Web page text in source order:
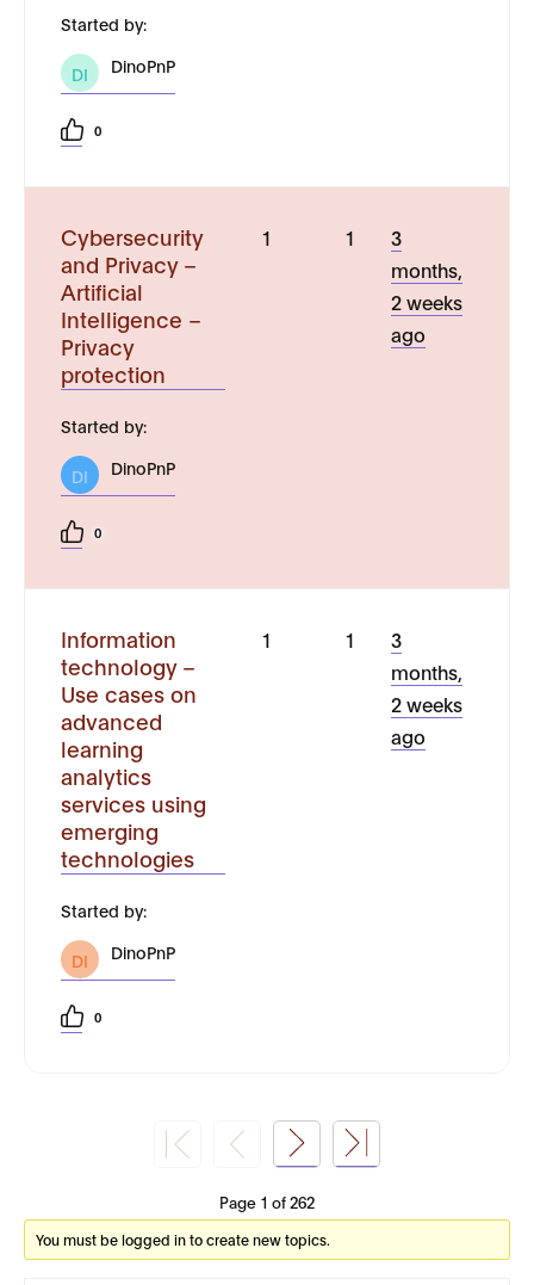
Started by:
DI DinoPnP
0
Cybersecurity
and Privacy –
Artificial
Intelligence –
Privacy
protection
Started by:
DI DinoPnP
0
1 1
3
months,
2 weeks
ago
Information
technology –
Use cases on
advanced
learning
analytics
services using
emerging
technologies
Started by:
DI DinoPnP
0
1 1
3
months,
2 weeks
ago
Page 1 of 262
You must be logged in to create new topics.